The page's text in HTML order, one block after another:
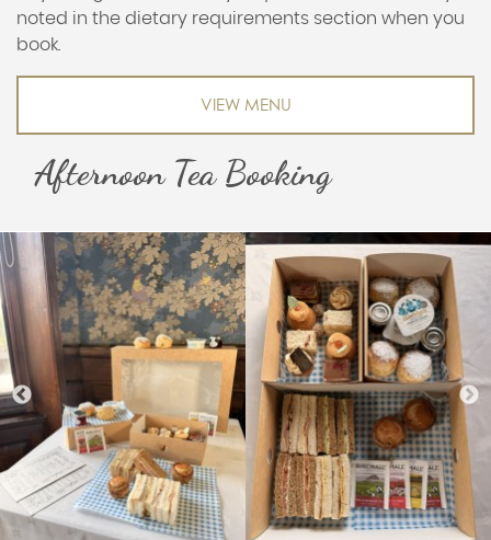
noted in the dietary requirements section when you
book.
VIEW MENU
Afternoon Tea Booking